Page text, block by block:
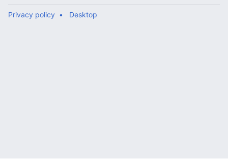
Privacy policy Desktop